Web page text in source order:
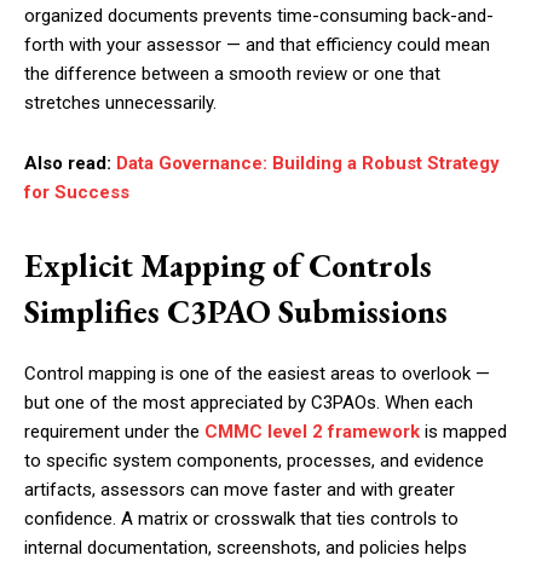
organized documents prevents time-consuming back-and-
forth with your assessor — and that efficiency could mean
the difference between a smooth review or one that
stretches unnecessarily.
Also read: Data Governance: Building a Robust Strategy
for Success
Explicit Mapping of Controls
Simplifies C3PAO Submissions
Control mapping is one of the easiest areas to overlook —
but one of the most appreciated by C3PAOs. When each
requirement under the CMMC level 2 framework is mapped
to specific system components, processes, and evidence
artifacts, assessors can move faster and with greater
confidence. A matrix or crosswalk that ties controls to
internal documentation, screenshots, and policies helps